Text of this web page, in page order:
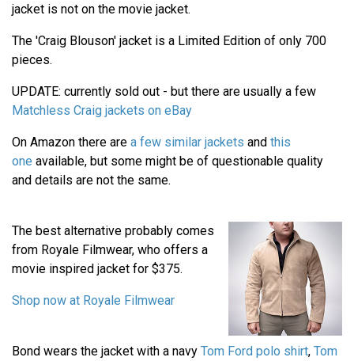
jacket is not on the movie jacket.
The 'Craig Blouson' jacket is a Limited Edition of only 700
pieces.
UPDATE: currently sold out - but there are usually a few
Matchless Craig jackets on eBay
On Amazon there are a few similar jackets and this
one available, but some might be of questionable quality
and details are not the same.
The best alternative probably comes
from Royale Filmwear, who offers a
movie inspired jacket for $375.
Shop now at Royale Filmwear
Bond wears the jacket with a navy Tom Ford polo shirt, Tom